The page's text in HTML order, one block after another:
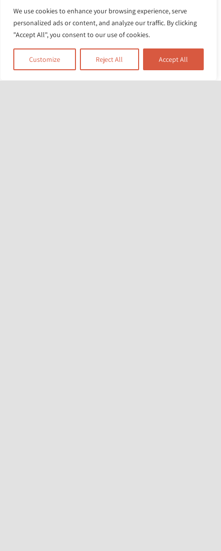
We use cookies to enhance your browsing experience, serve
personalized ads or content, and analyze our traffic. By clicking
"Accept All", you consent to our use of cookies.
Customize Reject All Accept All
The Heat Is On:
Turning Up the
Pressure for Climate
Action
The Race Equality
Foundation awarded
£5m for project to
tackle structural